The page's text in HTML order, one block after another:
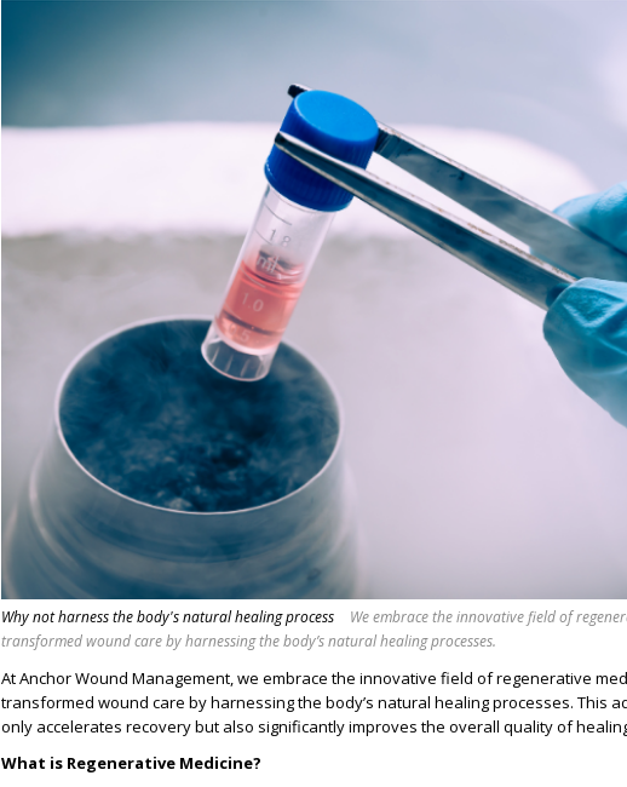
Why not harness the body's natural healing process
We embrace the innovative field of
transformed wound care by harnessing the body’s natural healing processes.
At Anchor Wound Management, we embrace the innovative field of regenerative
transformed wound care by harnessing the body’s natural healing processes. This
only accelerates recovery but also significantly improves the overall quality of
What is Regenerative Medicine?